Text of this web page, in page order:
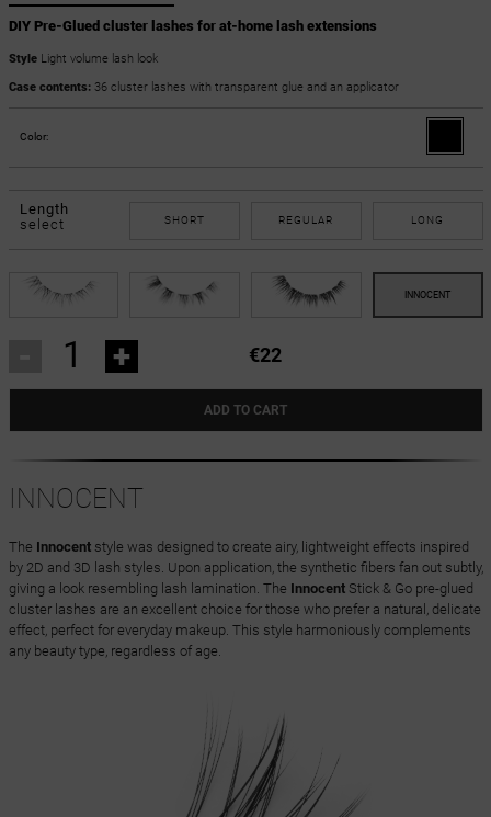
DIY Pre-Glued cluster lashes for at-home lash extensions
StyleLight volume lash look
Case contents:36 cluster lashes with transparent glue and an applicator
Color:
Length
select
SHORT REGULAR LONG
+ €22
ADD TO CART
INNOCENT
The Innocentstyle was designed to create airy, lightweight effects inspired
by 2D and 3D lash styles. Upon application, the synthetic fibers fan out subtly,
giving a look resembling lash lamination. The InnocentStick & Go pre-glued
cluster lashes are an excellent choice for those who prefer a natural, delicate
effect, perfect for everyday makeup. This style harmoniously complements
any beauty type, regardless of age.